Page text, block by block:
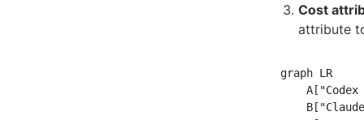
Cost
attribute
graph LR
A["Codex